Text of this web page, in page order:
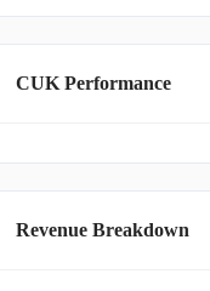
States, Canada,
corporate headquarters in
CUK Performance
Revenue Breakdown